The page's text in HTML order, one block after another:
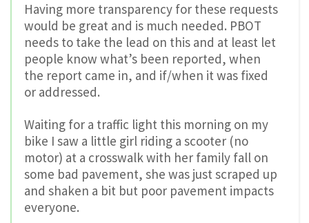
Having more transparency for these requests
would be great and is much needed. PBOT
needs to take the lead on this and at least let
people know what’s been reported, when
the report came in, and if/when it was fixed
or addressed.
Waiting for a traffic light this morning on my
bike I saw a little girl riding a scooter (no
motor) at a crosswalk with her family fall on
some bad pavement, she was just scraped up
and shaken a bit but poor pavement impacts
everyone.